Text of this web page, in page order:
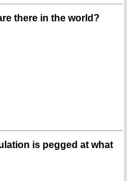
there in the world?
is pegged at what